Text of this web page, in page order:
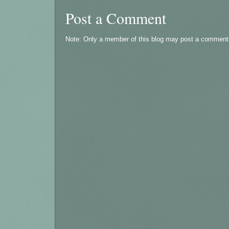
Post a Comment
Note: Only a member of this blog may post a